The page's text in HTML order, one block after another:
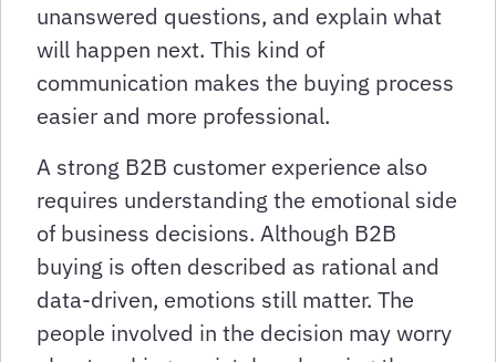
unanswered questions, and explain what
will happen next. This kind of
communication makes the buying process
easier and more professional.
A strong B2B customer experience also
requires understanding the emotional side
of business decisions. Although B2B
buying is often described as rational and
data-driven, emotions still matter. The
people involved in the decision may worry